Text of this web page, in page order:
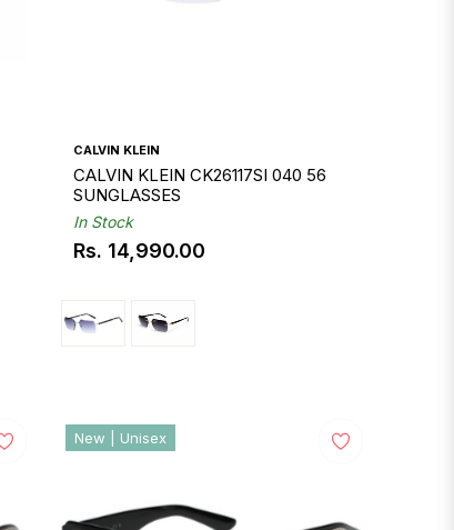
CALVIN KLEIN
CALVIN KLEIN CK26117SI 040 56
SUNGLASSES
In Stock
Regular
Rs. 14,990.00
New | Unisex